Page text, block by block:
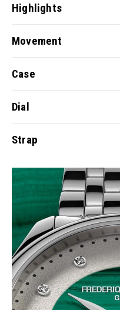
Highlights
Movement
Case
Dial
Strap